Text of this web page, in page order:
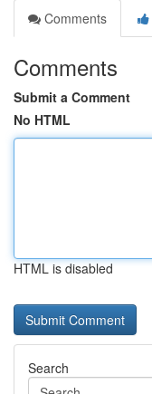
Comments
Comments
Submit a Comment
No HTML
HTML is disabled
Search